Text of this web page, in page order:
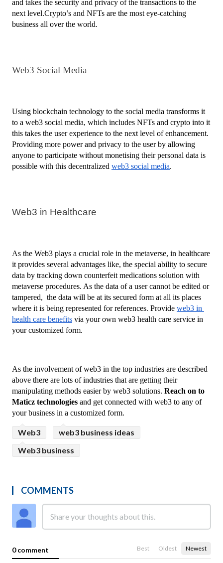
and takes the security and privacy of the transactions to the
next level.Crypto’s and NFTs are the most eye-catching
business all over the world.
Web3 Social Media
Using blockchain technology to the social media transforms it
to a web3 social media, which includes NFTs and crypto into it
this takes the user experience to the next level of enhancement.
Providing more power and privacy to the user by allowing
anyone to participate without monetising their personal data is
possible with this decentralized web3 social media.
Web3 in Healthcare
As the Web3 plays a crucial role in the metaverse, in healthcare
it provides several advantages like, the special ability to secure
data by tracking down counterfeit medications solution with
metaverse procedures. As the data of a user cannot be edited or
tampered,  the data will be at its secured form at all its places
where it is being represented for references. Provide web3 in
health care benefits via your own web3 health care service in
your customized form.
As the involvement of web3 in the top industries are described
above there are lots of industries that are getting their
manipulating methods easier by web3 solutions. Reach on to
Maticz technologies and get connected with web3 to any of
your business in a customized form.
Web3
web3 business ideas
Web3 business
COMMENTS
0 comment Best Oldest Newest